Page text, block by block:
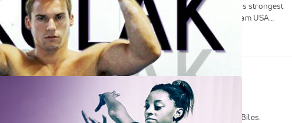
Two-time Olympian and World medalist Sam Mikulak is one of USA's strongest
gymnasts. He's won four straight National AA titles and has lead team USA
through most of the 2012-2016 quad. This Beyond the Routine series looks into
Mikulak's first Olympics as well as his incredibly successful NCAA career. We also
get a look at his life in Michigan where he is able to maintain his laid-back west
coast style.
Documentary films covering the life and career of gymnast Simone Biles.